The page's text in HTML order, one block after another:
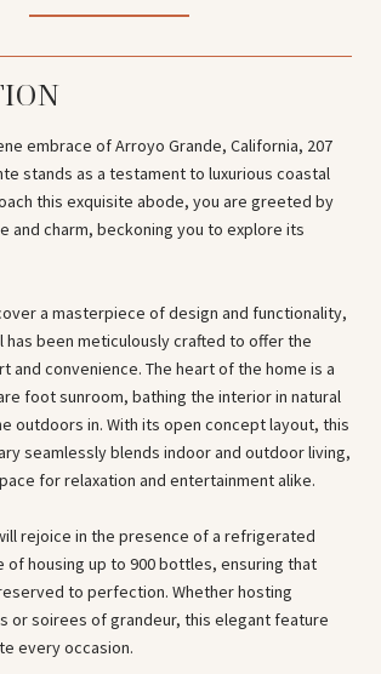
embrace of Arroyo Grande, California, 207
stands as a testament to luxurious coastal
this exquisite abode, you are greeted by
and charm, beckoning you to explore its
a masterpiece of design and functionality,
been meticulously crafted to offer the
and convenience. The heart of the home is a
foot sunroom, bathing the interior in natural
outdoors in. With its open concept layout, this
seamlessly blends indoor and outdoor living,
for relaxation and entertainment alike.
rejoice in the presence of a refrigerated
of housing up to 900 bottles, ensuring that
to perfection. Whether hosting
or soirees of grandeur, this elegant feature
every occasion.